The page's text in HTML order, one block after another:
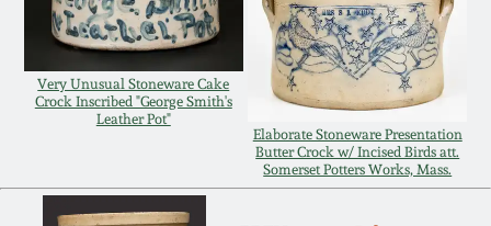
Very Unusual Stoneware Cake
Crock Inscribed "George Smith's
Leather Pot"
Elaborate Stoneware Presentation
Butter Crock w/ Incised Birds att.
Somerset Potters Works, Mass.
March 14, 2015
Oct 25, 2014
July 19, 2014
Remmey Pottery
Norton Pottery
Meaders Pottery